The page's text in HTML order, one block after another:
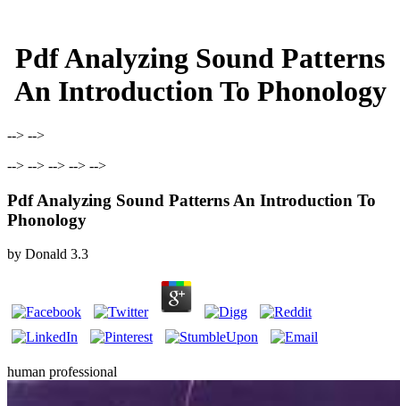
Pdf Analyzing Sound Patterns
An Introduction To Phonology
--> -->
--> --> --> --> -->
Pdf Analyzing Sound Patterns An Introduction To
Phonology
by Donald 3.3
human professional